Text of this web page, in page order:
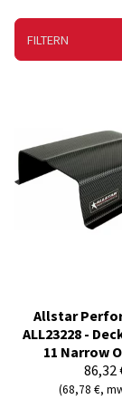
FILTERN
Allstar
ALL23228 -
11 Narrow
86,32
(68,78 €,